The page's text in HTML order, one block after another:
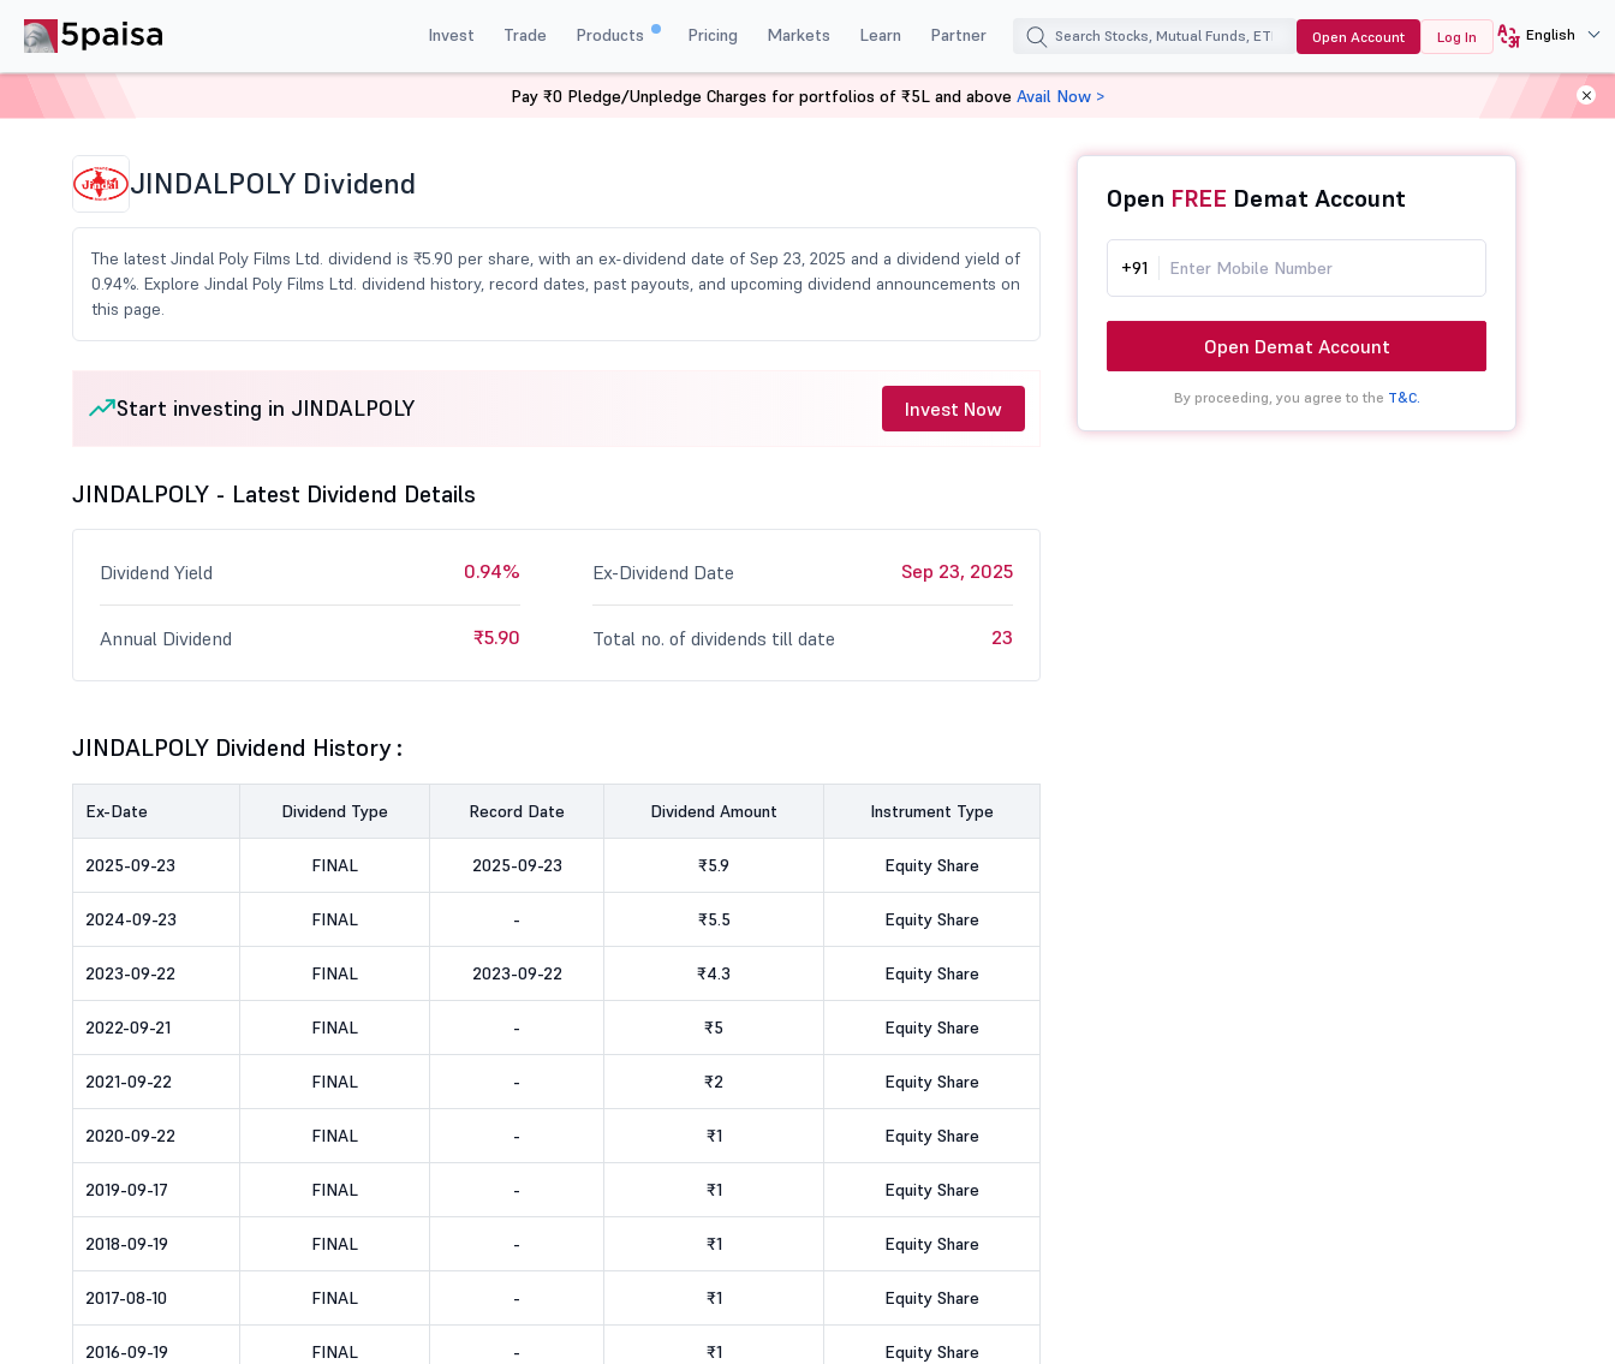
Invest Trade Products Pricing Markets Learn Partner Open Account Log In English
Jindalpoly Dividend
JINDALPOLY Dividend
The latest Jindal Poly Films Ltd. dividend is ₹5.90 per share, with an ex-dividend date of Sep 23, 2025 and a dividend yield of
0.94%. Explore Jindal Poly Films Ltd. dividend history, record dates, past payouts, and upcoming dividend announcements on
this page.
Start investing in JINDALPOLY Invest Now
JINDALPOLY - Latest Dividend Details
Dividend Yield 0.94%
Annual Dividend ₹5.90
Ex-Dividend Date Sep 23, 2025
Total no. of dividends till date 23
JINDALPOLY Dividend History :
Ex-Date Dividend Type Record Date Dividend Amount Instrument Type
2025-09-23 FINAL 2025-09-23 ₹5.9 Equity Share
2024-09-23 FINAL - ₹5.5 Equity Share
2023-09-22 FINAL 2023-09-22 ₹4.3 Equity Share
2022-09-21 FINAL - ₹5 Equity Share
2021-09-22 FINAL - ₹2 Equity Share
2020-09-22 FINAL - ₹1 Equity Share
2019-09-17 FINAL - ₹1 Equity Share
2018-09-19 FINAL - ₹1 Equity Share
2017-08-10 FINAL - ₹1 Equity Share
2016-09-19 FINAL - ₹1 Equity Share
Open FREE Demat Account
+91
Open Demat Account
By proceeding, you agree to the T&C.
Pay ₹0 Pledge/Unpledge Charges for portfolios of ₹5L and above Avail Now >